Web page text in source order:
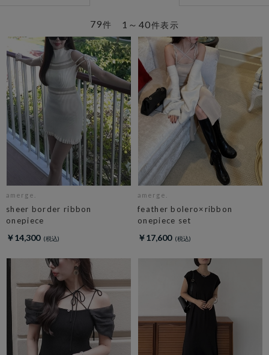
1～40件表示
79件
amerge.
sheer border ribbon
onepiece
￥14,300
amerge.
feather bolero×ribbon
onepiece set
￥17,600